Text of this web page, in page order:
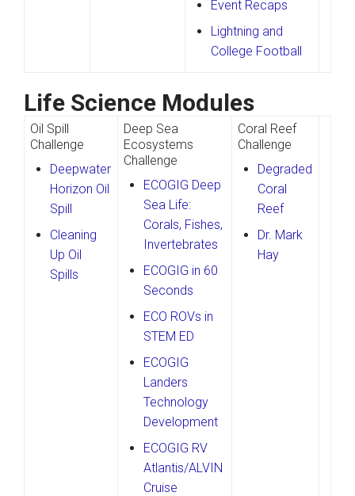
Event Recaps
Lightning and
College Football
Life Science Modules
Oil Spill
Challenge
Deepwater
Horizon Oil
Spill
Cleaning
Up Oil
Spills
Deep Sea
Ecosystems
Challenge
ECOGIG Deep
Sea Life:
Corals, Fishes,
Invertebrates
ECOGIG in 60
Seconds
ECO ROVs in
STEM ED
ECOGIG
Landers
Technology
Development
ECOGIG RV
Atlantis/ALVIN
Cruise
Coral Reef
Challenge
Degraded
Coral
Reef
Dr. Mark
Hay